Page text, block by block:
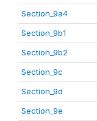
Section_9a4
Section_9b1
Section_9b2
Section_9c
Section_9d
Section_9e